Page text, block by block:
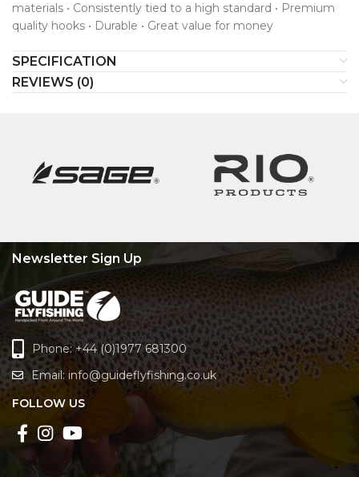
materials • Consistently tied to a high standard • Premium
quality hooks • Durable • Great value for money
SPECIFICATION
REVIEWS (0)
Newsletter Sign Up
Phone: +44 (0)1977 681300
Email: info@guideflyfishing.co.uk
FOLLOW US